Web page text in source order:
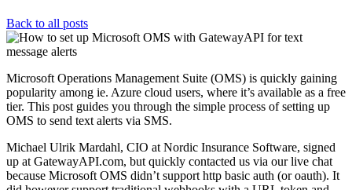
Back to all posts
Microsoft Operations Management Suite (OMS) is quickly gaining
popularity among ie. Azure cloud users, where it’s available as a free
tier. This post guides you through the simple process of setting up
OMS to send text alerts via SMS.
Michael Ulrik Mardahl, CIO at Nordic Insurance Software, signed
up at GatewayAPI.com, but quickly contacted us via our live chat
because Microsoft OMS didn’t support http basic auth (or oauth). It